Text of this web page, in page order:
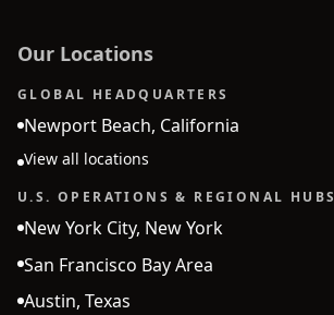
Our Locations
GLOBAL HEADQUARTERS
Newport Beach, California
View all locations
U.S. OPERATIONS & REGIONAL HUBS
New York City, New York
San Francisco Bay Area
Austin, Texas